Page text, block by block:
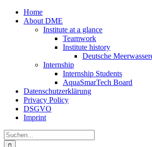
Zum
Inhalt
Home
About DME
Institute at a glance
Teamwork
Institute history
Deutsche
Internship
Internship Students
AquaSmarTech Board
Datenschutzerklärung
Privacy Policy
DSGVO
Imprint
Instagram
LinkedIn
E-
Mail
Xing
Facebook
X
Suche
nach: